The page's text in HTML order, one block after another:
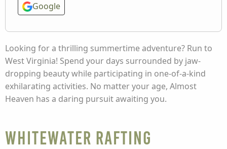
Google
Looking for a thrilling summertime adventure? Run to
West Virginia! Spend your days surrounded by jaw-
dropping beauty while participating in one-of-a-kind
exhilarating activities. No matter your age, Almost
Heaven has a daring pursuit awaiting you.
Whitewater Rafting